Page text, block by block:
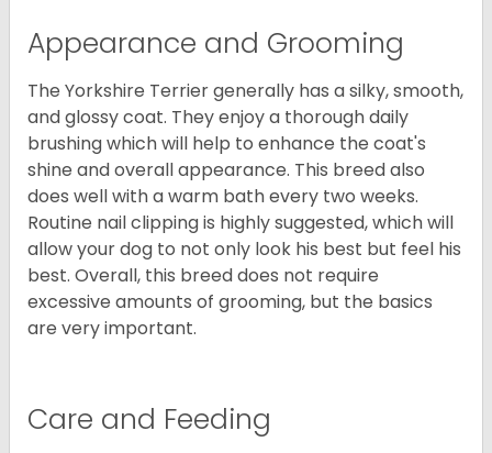
Appearance and Grooming
The Yorkshire Terrier generally has a silky, smooth,
and glossy coat. They enjoy a thorough daily
brushing which will help to enhance the coat's
shine and overall appearance. This breed also
does well with a warm bath every two weeks.
Routine nail clipping is highly suggested, which will
allow your dog to not only look his best but feel his
best. Overall, this breed does not require
excessive amounts of grooming, but the basics
are very important.
Care and Feeding